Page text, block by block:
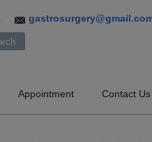
Appointment Contact Us